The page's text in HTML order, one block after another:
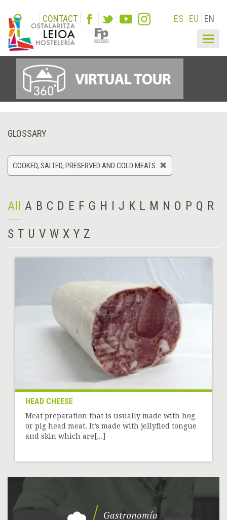
CONTACT ES EU EN
GLOSSARY
COOKED, SALTED, PRESERVED AND COLD MEATS
All A B C D E F G H I J K L M N O P Q R
S T U V W X Y Z
HEAD CHEESE
Meat preparation that is usually made with hog
or pig head meat. It’s made with jellyfied tongue
and skin which are[...]